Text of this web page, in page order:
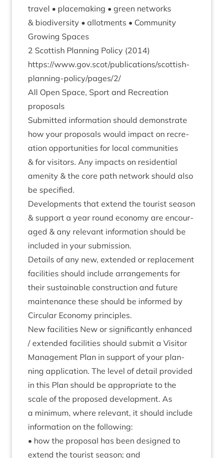
travel • place­mak­ing • green net­works
& biod­iversity • allot­ments • Com­munity
Grow­ing Spaces
2 Scot­tish Plan­ning Policy (2014)
https://www.gov.scot/publications/scottish-
planning-policy/pages/2/
All Open Space, Sport and Recre­ation
proposals
Sub­mit­ted inform­a­tion should demon­strate
how your pro­pos­als would impact on recre­
ation oppor­tun­it­ies for loc­al com­munit­ies
& for vis­it­ors. Any impacts on res­id­en­tial
amen­ity & the core path net­work should also
be specified.
Devel­op­ments that extend the tour­ist sea­son
& sup­port a year round eco­nomy are encour­
aged & any rel­ev­ant inform­a­tion should be
included in your submission.
Details of any new, exten­ded or replace­ment
facil­it­ies should include arrange­ments for
their sus­tain­able con­struc­tion and future
main­ten­ance these should be informed by
Cir­cu­lar Eco­nomy principles.
New facil­it­ies New or sig­ni­fic­antly enhanced
/ exten­ded facil­it­ies should sub­mit a Vis­it­or
Man­age­ment Plan in sup­port of your plan­
ning applic­a­tion. The level of detail provided
in this Plan should be appro­pri­ate to the
scale of the pro­posed devel­op­ment. As
a min­im­um, where rel­ev­ant, it should include
inform­a­tion on the following:
• how the pro­pos­al has been designed to
extend the tour­ist sea­son; and